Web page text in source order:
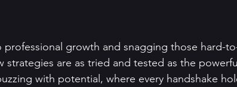
professional growth and snagging those hard-
strategies are as tried and tested as the
with potential, where every handshake